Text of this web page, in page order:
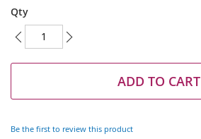
to
the
beginning
the
Qty
ADD TO CART
Be the first to review this product